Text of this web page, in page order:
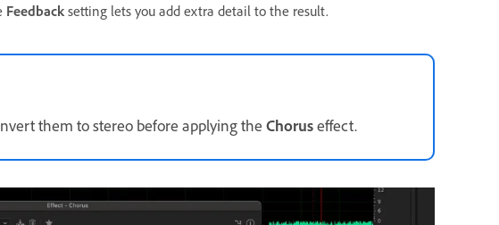
Feedback setting lets you add extra detail to the result.
them to stereo before applying the Choruseffect.